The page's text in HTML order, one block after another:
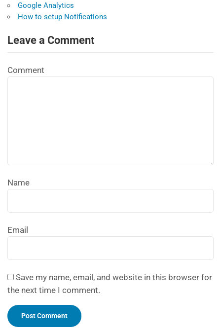
Google Analytics
How to setup Notifications
Leave a Comment
Comment
Name
Email
Save my name, email, and website in this browser for
the next time I comment.